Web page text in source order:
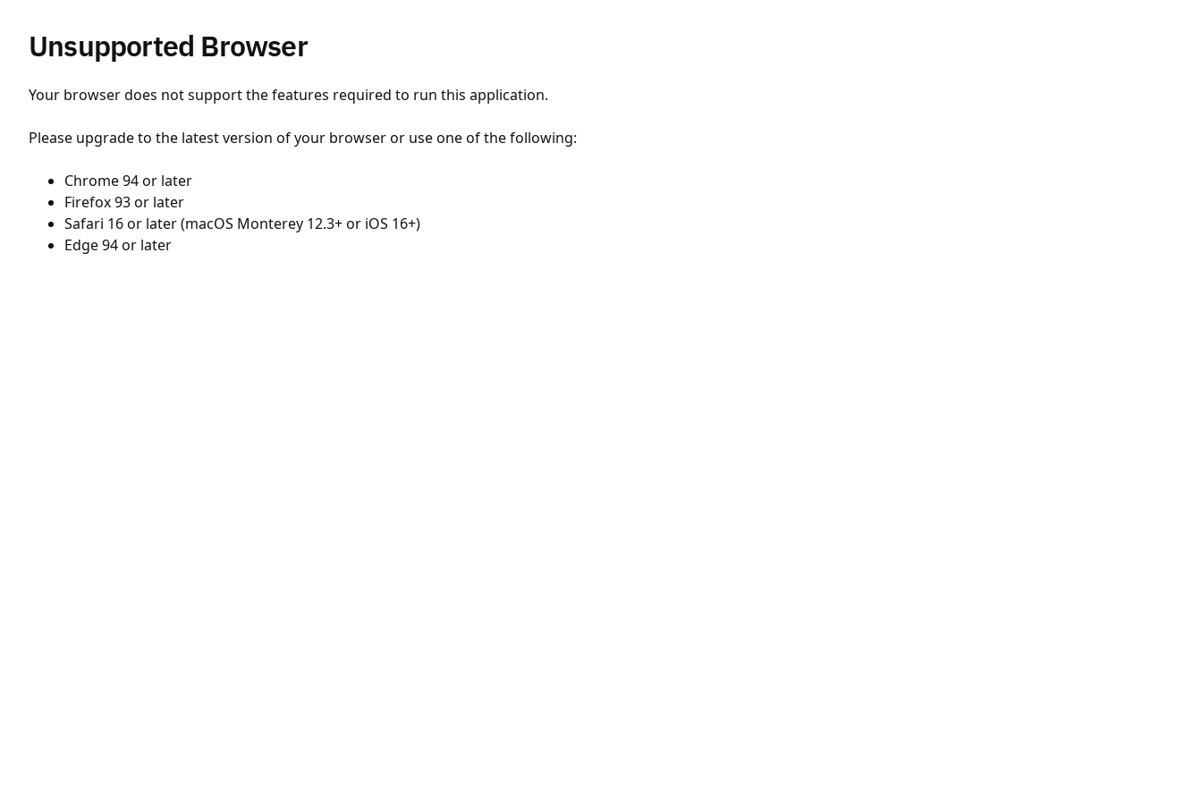
Unsupported Browser
Your browser does not support the features required to run this application.
Please upgrade to the latest version of your browser or use one of the following:
Chrome 94 or later
Firefox 93 or later
Safari 16 or later (macOS Monterey 12.3+ or iOS 16+)
Edge 94 or later